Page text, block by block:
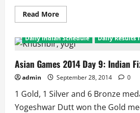
Read MoreRead
more
Games
2014
10:
Indian
Fixture
and
Daily Indian Schedule Daily Results
Asian Games 2014 Day 9: Indian
admin September 28, 2014 0
1 Gold, 1 Silver and 6 Bronze
Yogeshwar Dutt won the Gold